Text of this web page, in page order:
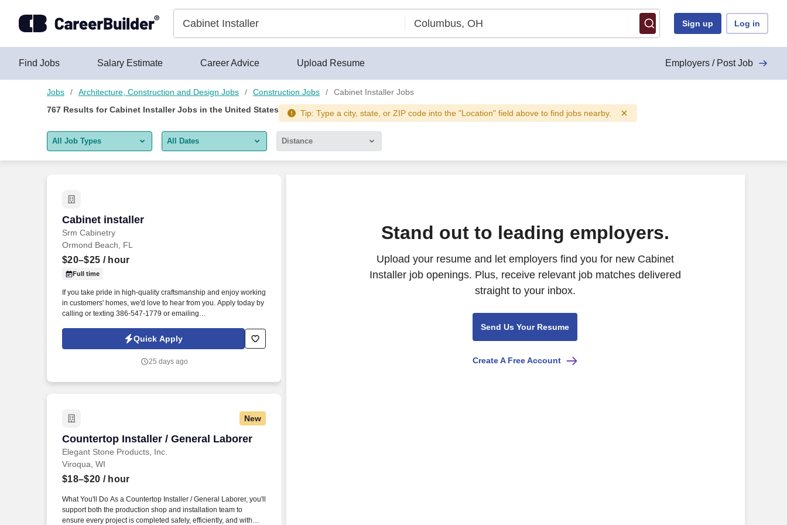
Sign up Log in
Find Jobs Salary Estimate Career Advice Upload Resume Employers / Post Job
Jobs Architecture, Construction and Design Jobs Construction Jobs
Cabinet Installer Jobs
767 Results forCabinet Installer Jobs in the United States Tip: Type a city, state, or ZIP code into the "Location" field above to find jobs nearby.
All Job Types
Remote jobs only
All Dates Distance
Cabinet installer
Srm Cabinetry
Cabinet installer
Ormond Beach, FL
$20–$25 / hour
Full time
If you take pride in high-quality craftsmanship and enjoy working
in customers' homes, we'd love to hear from you. Apply today by
calling or texting 386-547-1779 or emailing
Quick Apply
25 days ago
New
Countertop Installer / General Laborer
Elegant Stone Products, Inc.
Countertop Installer / General Laborer
Viroqua, WI
$18–$20 / hour
What You'll Do As a Countertop Installer / General Laborer, you'll
support both the production shop and installation team to
ensure every project is completed safely, efficiently, and with
Stand out to leading employers.
Upload your resume and let employers find you for new Cabinet
Installer job openings. Plus, receive relevant job matches delivered
straight to your inbox.
Send Us Your Resume
Create A Free Account